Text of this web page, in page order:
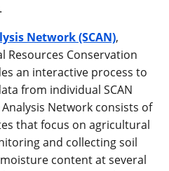
Network (SCAN),
Resources Conservation
an interactive process to
from individual SCAN
Network consists of
that focus on agricultural
and collecting soil
content at several